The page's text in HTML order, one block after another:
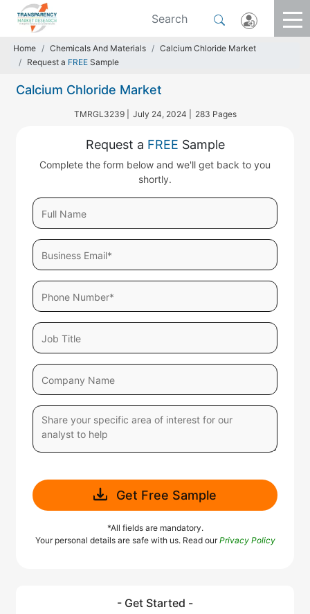
Home Chemicals And Materials
Calcium Chloride Market
Request a FREE Sample
Calcium Chloride Market
TMRGL3239 | July 24, 2024 | 283 Pages
Request a FREE Sample
Complete the form below and we'll get back to you
shortly.
Get Free Sample
*All fields are mandatory.
Your personal details are safe with us. Read ourPrivacy Policy
- Get Started -